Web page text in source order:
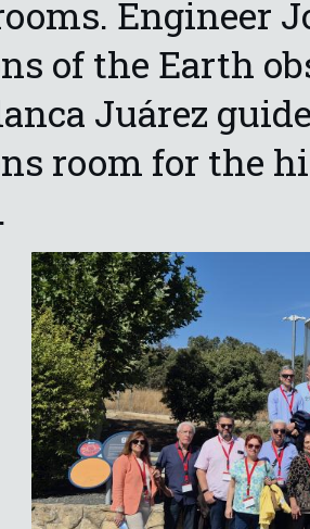
Engineer
of the Earth
Juárez
room for the